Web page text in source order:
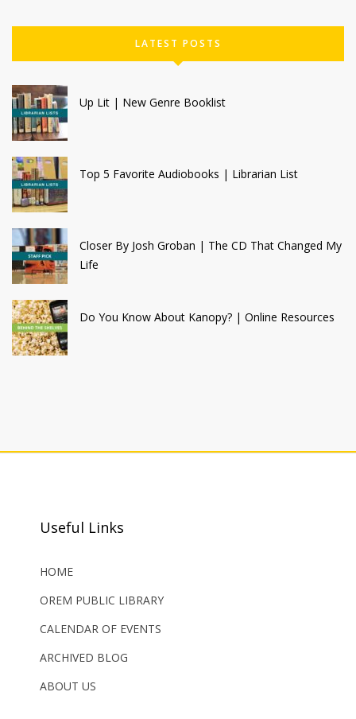
LATEST POSTS
Up Lit | New Genre Booklist
Top 5 Favorite Audiobooks | Librarian List
Closer By Josh Groban | The CD That Changed My
Life
Do You Know About Kanopy? | Online Resources
Useful Links
HOME
OREM PUBLIC LIBRARY
CALENDAR OF EVENTS
ARCHIVED BLOG
ABOUT US